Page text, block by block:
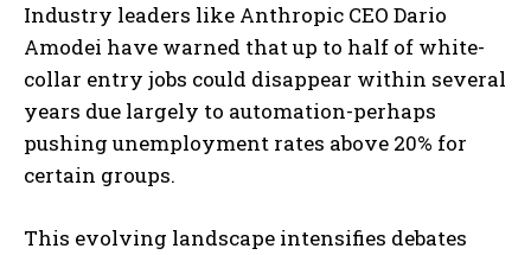
Industry leaders like Anthropic CEO Dario
Amodei have warned that up to half of white-
collar entry jobs could disappear within several
years due largely to automation-perhaps
pushing unemployment rates above 20% for
certain groups.
This evolving landscape intensifies debates